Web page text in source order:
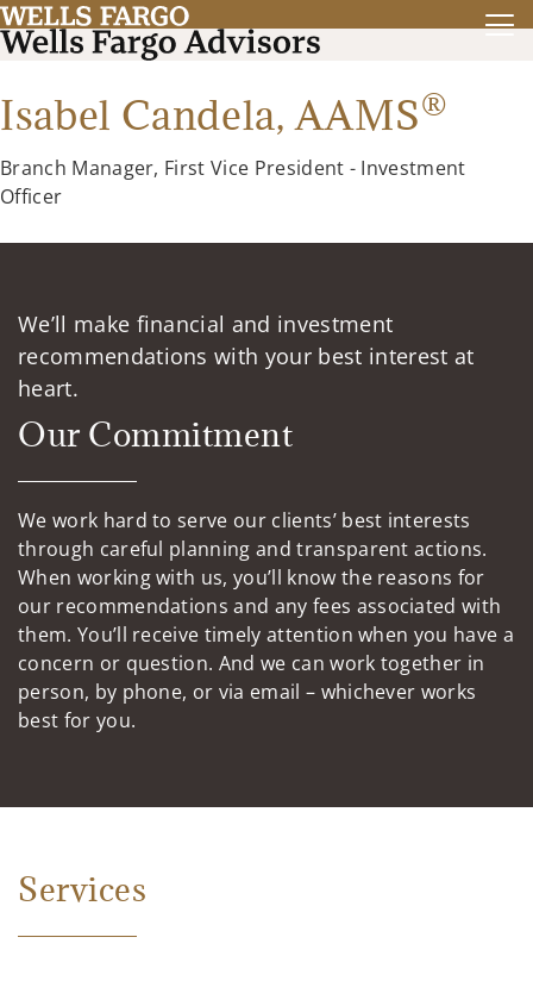
Isabel Candela,AAMS®
Branch Manager, First Vice President - Investment
Officer
We’ll make financial and investment
recommendations with your best interest at
heart.
Our Commitment
We work hard to serve our clients’ best interests
through careful planning and transparent actions.
When working with us, you’ll know the reasons for
our recommendations and any fees associated with
them. You’ll receive timely attention when you have a
concern or question. And we can work together in
person, by phone, or via email – whichever works
best for you.
Services